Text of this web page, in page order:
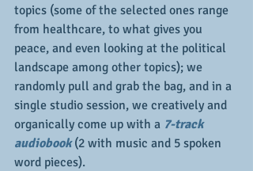
topics (some of the selected ones range
from healthcare, to what gives you
peace, and even looking at the political
landscape among other topics); we
randomly pull and grab the bag, and in a
single studio session, we creatively and
organically come up with a 7-track
audiobook (2 with music and 5 spoken
word pieces).